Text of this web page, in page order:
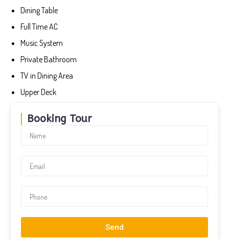
Dining Table
Full Time AC
Music System
Private Bathroom
TV in Dining Area
Upper Deck
Booking Tour
Send